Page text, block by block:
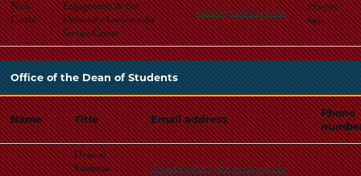
Nick
Currie
Engagement & the
University Community
Service Center
ncurrie@uchicago.edu
773-795-
6451
Office of the Dean of Students
Name Title Email address
Phone
Dean of
Students
deanofstudents@law.uchicago.edu